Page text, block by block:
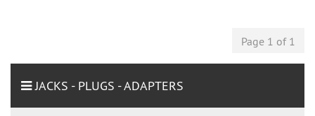
Page 1 of 1
JACKS - PLUGS - ADAPTERS